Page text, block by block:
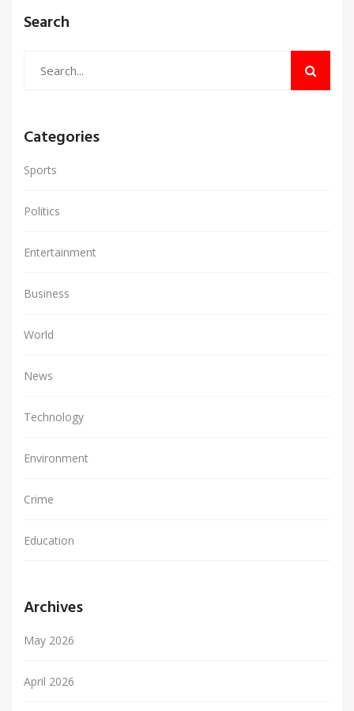
Search
Categories
Sports
Politics
Entertainment
Business
World
News
Technology
Environment
Crime
Education
Archives
May 2026
April 2026